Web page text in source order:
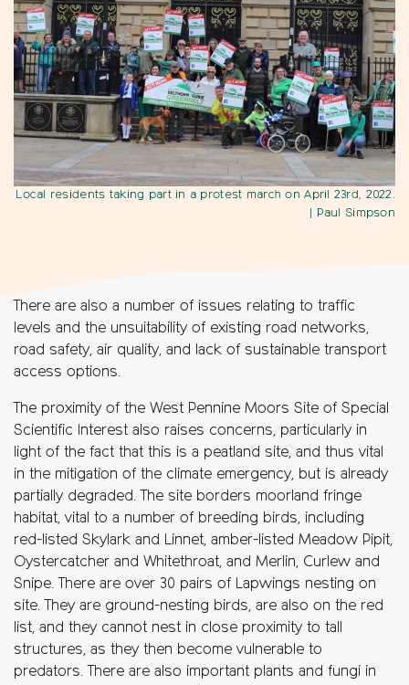
Local residents taking part in a protest march on April 23rd, 2022.
| Paul Simpson
There are also a number of issues relating to traffic
levels and the unsuitability of existing road networks,
road safety, air quality, and lack of sustainable transport
access options.
The proximity of the West Pennine Moors Site of Special
Scientific Interest also raises concerns, particularly in
light of the fact that this is a peatland site, and thus vital
in the mitigation of the climate emergency, but is already
partially degraded. The site borders moorland fringe
habitat, vital to a number of breeding birds, including
red-listed Skylark and Linnet, amber-listed Meadow Pipit,
Oystercatcher and Whitethroat, and Merlin, Curlew and
Snipe. There are over 30 pairs of Lapwings nesting on
site. They are ground-nesting birds, are also on the red
list, and they cannot nest in close proximity to tall
structures, as they then become vulnerable to
predators. There are also important plants and fungi in